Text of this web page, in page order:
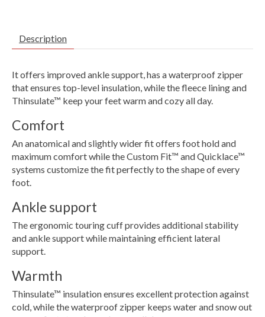
Description
It offers improved ankle support, has a waterproof zipper
that ensures top-level insulation, while the fleece lining and
Thinsulate™ keep your feet warm and cozy all day.
Comfort
An anatomical and slightly wider fit offers foot hold and
maximum comfort while the Custom Fit™ and Quicklace™
systems customize the fit perfectly to the shape of every
foot.
Ankle support
The ergonomic touring cuff provides additional stability
and ankle support while maintaining efficient lateral
support.
Warmth
Thinsulate™ insulation ensures excellent protection against
cold, while the waterproof zipper keeps water and snow out